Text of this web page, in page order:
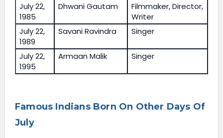
July 22,
1985
Dhwani Gautam
Filmmaker, Director,
Writer
July 22,
1989
Savani Ravindra Singer
July 22,
1995
Armaan Malik Singer
Famous Indians Born On Other Days Of
July